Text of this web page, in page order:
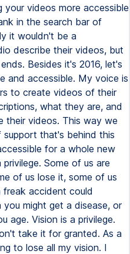
videos more accessible
in the search bar of
it wouldn't be a
describe their videos, but
Besides it's 2016, let's
and accessible. My voice is
to create videos of their
what they are, and
their videos. This way we
that's behind this
for a whole new
Some of us are
of us lose it, some of us
accident could
might get a disease, or
age. Vision is a privilege.
take it for granted. As a
to lose all my vision. I